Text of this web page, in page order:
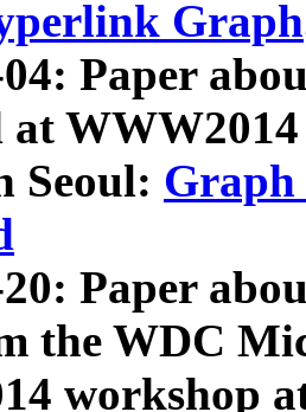
Graph
04: Paper
at
Seoul: Graph
20: Paper
the WDC
workshop